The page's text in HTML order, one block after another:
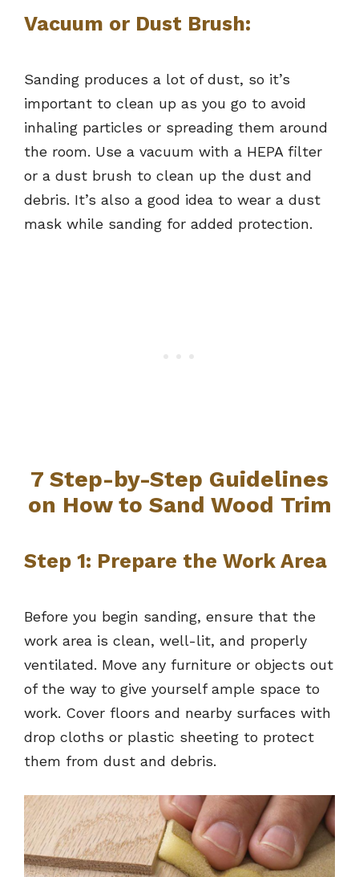
Vacuum or Dust Brush:
Sanding produces a lot of dust, so it’s
important to clean up as you go to avoid
inhaling particles or spreading them around
the room. Use a vacuum with a HEPA filter
or a dust brush to clean up the dust and
debris. It’s also a good idea to wear a dust
mask while sanding for added protection.
7 Step-by-Step Guidelines
on How to Sand Wood Trim
Step 1: Prepare the Work Area
Before you begin sanding, ensure that the
work area is clean, well-lit, and properly
ventilated. Move any furniture or objects out
of the way to give yourself ample space to
work. Cover floors and nearby surfaces with
drop cloths or plastic sheeting to protect
them from dust and debris.